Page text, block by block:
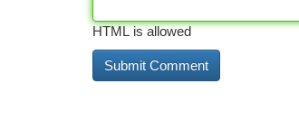
HTML is allowed